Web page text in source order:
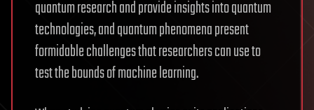
quantum research and provide insights into quantum
technologies, and quantum phenomena present
formidable challenges that researchers can use to
test the bounds of machine learning.